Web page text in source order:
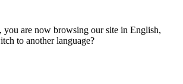
you are now browsing our site in English,
to another language?